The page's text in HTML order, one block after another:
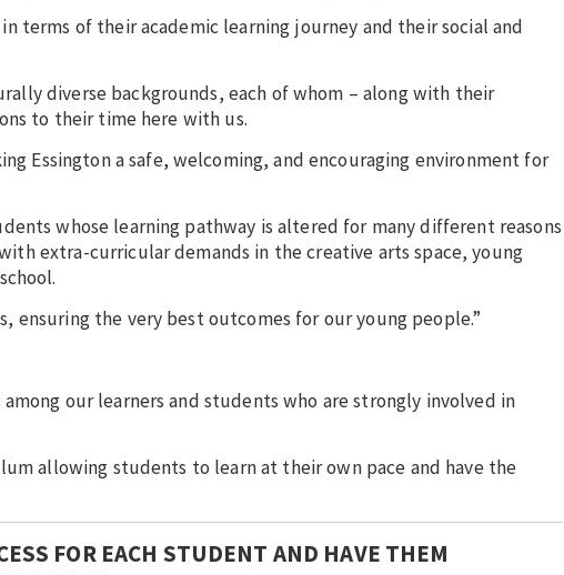
terms of their academic learning journey and their social and
diverse backgrounds, each of whom – along with their
to their time here with us.
Essington a safe, welcoming, and encouraging environment for
whose learning pathway is altered for many different reasons
extra-curricular demands in the creative arts space, young
ensuring the very best outcomes for our young people.”
our learners and students who are strongly involved in
allowing students to learn at their own pace and have the
FOR EACH STUDENT AND HAVE THEM